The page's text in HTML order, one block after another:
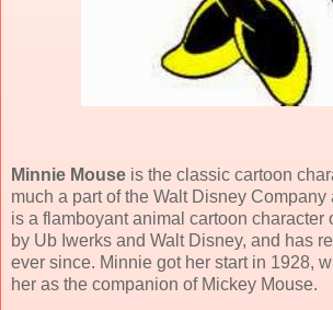
Minnie Mouse is the classic cartoon
much a part of the Walt Disney Company
is a flamboyant animal cartoon character
by Ub Iwerks and Walt Disney, and has
ever since. Minnie got her start in 1928,
her as the companion of Mickey Mouse.